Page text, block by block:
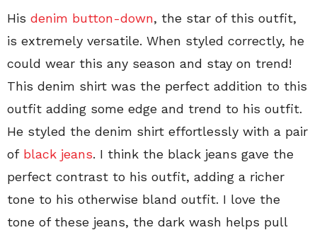
His denim button-down, the star of this outfit,
is extremely versatile. When styled correctly, he
could wear this any season and stay on trend!
This denim shirt was the perfect addition to this
outfit adding some edge and trend to his outfit.
He styled the denim shirt effortlessly with a pair
of black jeans. I think the black jeans gave the
perfect contrast to his outfit, adding a richer
tone to his otherwise bland outfit. I love the
tone of these jeans, the dark wash helps pull